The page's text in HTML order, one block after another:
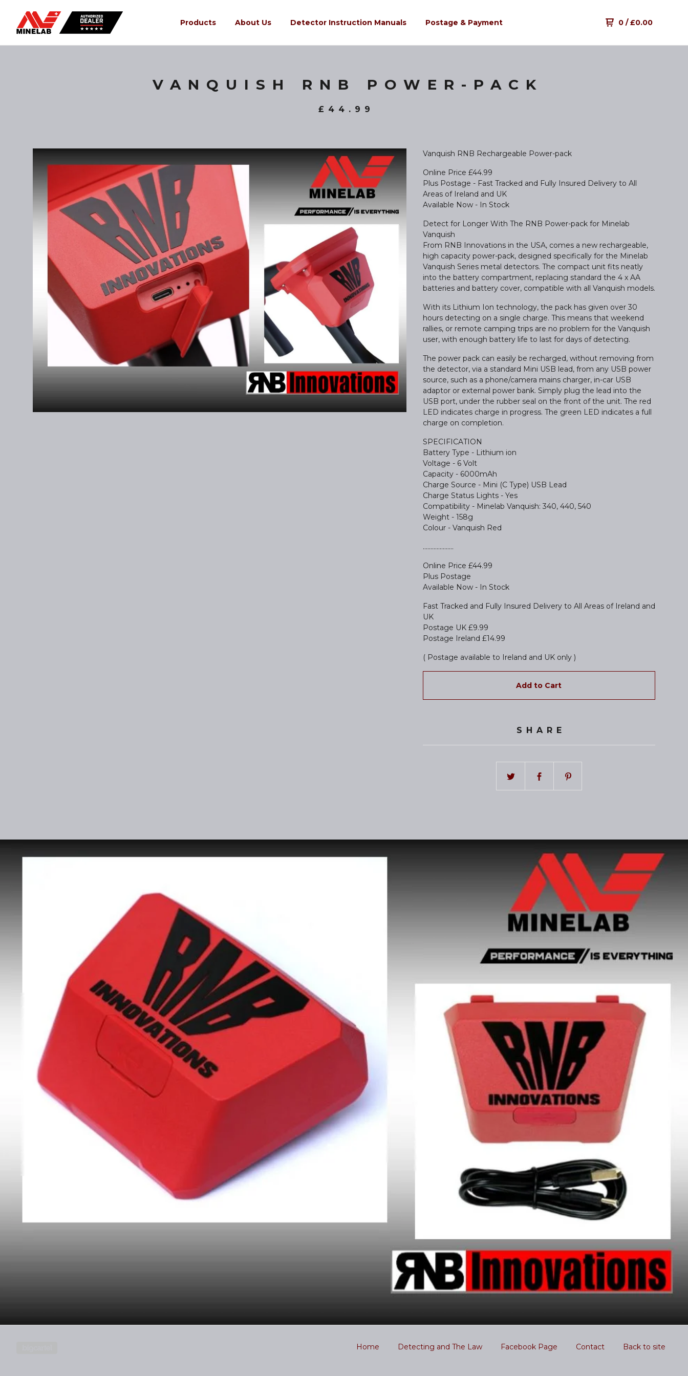
Products About Us Detector Instruction Manuals Postage & Payment 0 /£0.00
VANQUISH RNB POWER-PACK
£ 44.99
Vanquish RNB Rechargeable Power-pack
Online Price £44.99
Plus Postage - Fast Tracked and Fully Insured Delivery to All
Areas of Ireland and UK
Available Now - In Stock
Detect for Longer With The RNB Power-pack for Minelab
Vanquish
From RNB Innovations in the USA, comes a new rechargeable,
high capacity power-pack, designed specifically for the Minelab
Vanquish Series metal detectors. The compact unit fits neatly
into the battery compartment, replacing standard the 4 x AA
batteries and battery cover, compatible with all Vanquish models.
With its Lithium Ion technology, the pack has given over 30
hours detecting on a single charge. This means that weekend
rallies, or remote camping trips are no problem for the Vanquish
user, with enough battery life to last for days of detecting.
The power pack can easily be recharged, without removing from
the detector, via a standard Mini USB lead, from any USB power
source, such as a phone/camera mains charger, in-car USB
adaptor or external power bank. Simply plug the lead into the
USB port, under the rubber seal on the front of the unit. The red
LED indicates charge in progress. The green LED indicates a full
charge on completion.
SPECIFICATION
Battery Type - Lithium ion
Voltage - 6 Volt
Capacity - 6000mAh
Charge Source - Mini (C Type) USB Lead
Charge Status Lights - Yes
Compatibility - Minelab Vanquish: 340, 440, 540
Weight - 158g
Colour - Vanquish Red
....................
Online Price £44.99
Plus Postage
Available Now - In Stock
Fast Tracked and Fully Insured Delivery to All Areas of Ireland and
UK
Postage UK £9.99
Postage Ireland £14.99
( Postage available to Ireland and UK only )
Add to Cart
SHARE
Home Detecting and The Law Facebook Page Contact Back to site